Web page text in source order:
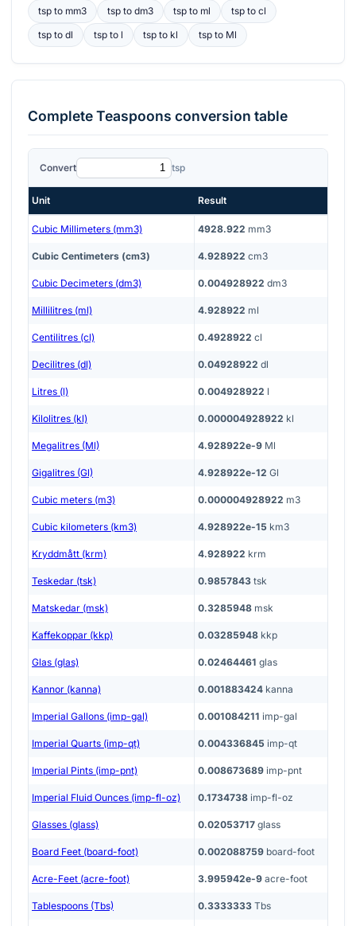
tspto mm3 tspto dm3 tsp to ml tsp tocl
tspto dl tspto l tsp to kl tsp to Ml
CompleteTeaspoons conversion table
Convert tsp
Unit Result
Cubic Millimeters (mm3) 4928.922 mm3
Cubic Centimeters (cm3) 4.928922 cm3
Cubic Decimeters (dm3) 0.004928922 dm3
Millilitres (ml) 4.928922 ml
Centilitres (cl) 0.4928922 cl
Decilitres (dl) 0.04928922 dl
Litres (l) 0.004928922 l
Kilolitres (kl) 0.000004928922 kl
Megalitres (Ml) 4.928922e-9 Ml
Gigalitres (Gl) 4.928922e-12 Gl
Cubic meters (m3) 0.000004928922 m3
Cubic kilometers (km3) 4.928922e-15 km3
Kryddmått (krm) 4.928922 krm
Teskedar (tsk) 0.9857843 tsk
Matskedar (msk) 0.3285948 msk
Kaffekoppar (kkp) 0.03285948 kkp
Glas (glas) 0.02464461 glas
Kannor (kanna) 0.001883424 kanna
Imperial Gallons (imp-gal) 0.001084211 imp-gal
Imperial Quarts (imp-qt) 0.004336845 imp-qt
Imperial Pints (imp-pnt) 0.008673689 imp-pnt
Imperial Fluid Ounces (imp-fl-oz) 0.1734738 imp-fl-oz
Glasses (glass) 0.02053717 glass
Board Feet (board-foot) 0.002088759 board-foot
Acre-Feet (acre-foot) 3.995942e-9 acre-foot
Tablespoons (Tbs) 0.3333333 Tbs